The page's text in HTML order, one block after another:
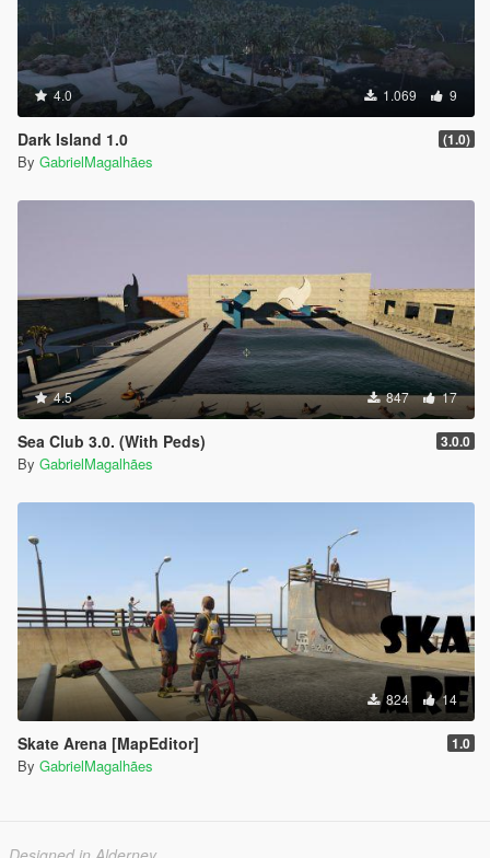
4.0 1.069 9
Dark Island 1.0 (1.0)
By GabrielMagalhães
4.5 847 17
Sea Club 3.0. (With Peds) 3.0.0
By GabrielMagalhães
824 14
Skate Arena [MapEditor] 1.0
By GabrielMagalhães